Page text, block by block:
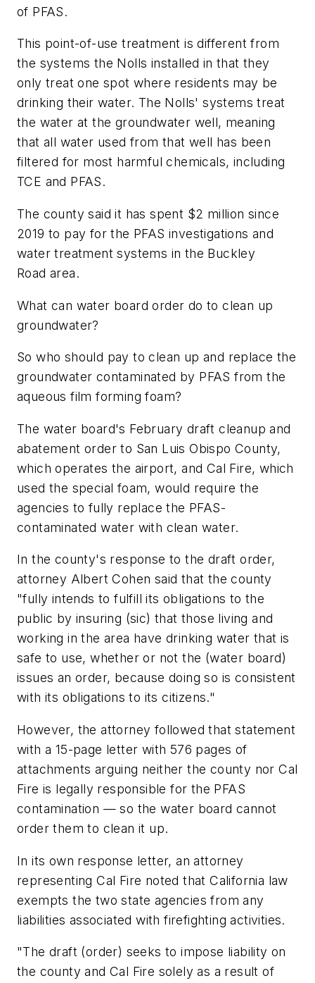
of PFAS.
This point-of-use treatment is different from
the systems the Nolls installed in that they
only treat one spot where residents may be
drinking their water. The Nolls' systems treat
the water at the groundwater well, meaning
that all water used from that well has been
filtered for most harmful chemicals, including
TCE and PFAS.
The county said it has spent $2 million since
2019 to pay for the PFAS investigations and
water treatment systems in the Buckley
Road area.
What can water board order do to clean up
groundwater?
So who should pay to clean up and replace the
groundwater contaminated by PFAS from the
aqueous film forming foam?
The water board's February draft cleanup and
abatement order to San Luis Obispo County,
which operates the airport, and Cal Fire, which
used the special foam, would require the
agencies to fully replace the PFAS-
contaminated water with clean water.
In the county's response to the draft order,
attorney Albert Cohen said that the county
"fully intends to fulfill its obligations to the
public by insuring (sic) that those living and
working in the area have drinking water that is
safe to use, whether or not the (water board)
issues an order, because doing so is consistent
with its obligations to its citizens."
However, the attorney followed that statement
with a 15-page letter with 576 pages of
attachments arguing neither the county nor Cal
Fire is legally responsible for the PFAS
contamination — so the water board cannot
order them to clean it up.
In its own response letter, an attorney
representing Cal Fire noted that California law
exempts the two state agencies from any
liabilities associated with firefighting activities.
"The draft (order) seeks to impose liability on
the county and Cal Fire solely as a result of